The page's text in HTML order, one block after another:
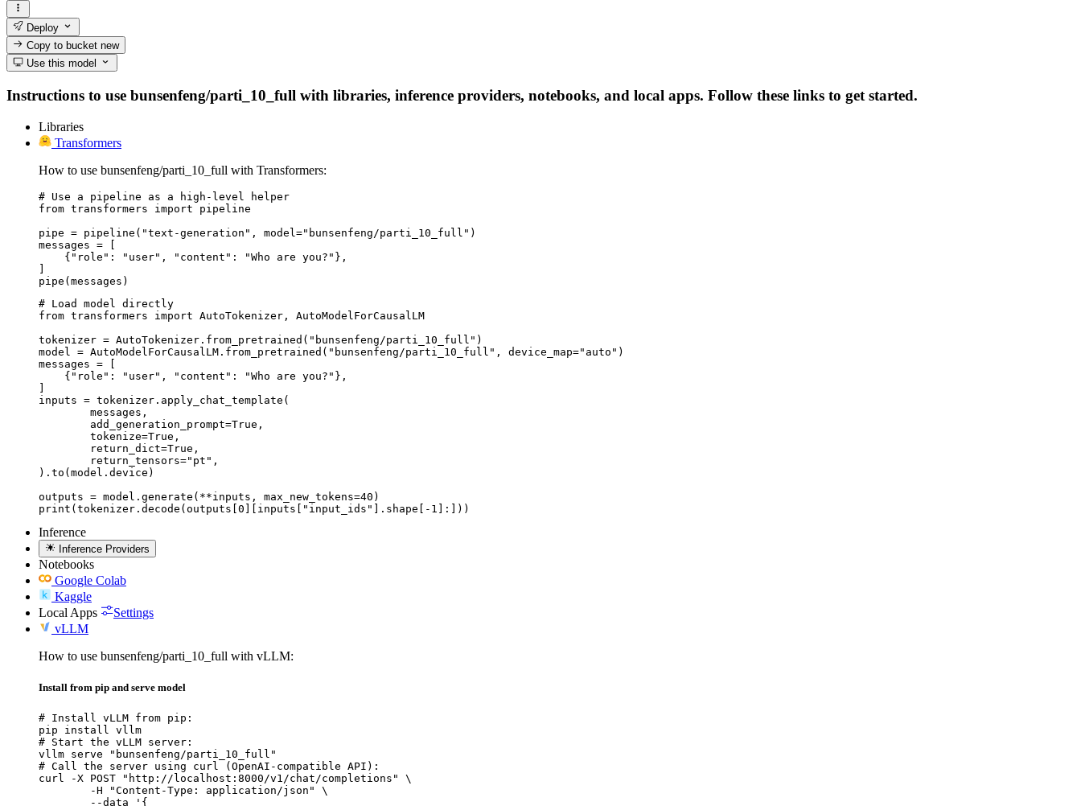
Deploy
Copy to bucketnew
Use this model
Instructions to use bunsenfeng/parti_10_full with libraries, inference providers, notebooks, and local apps. Follow these links to get started.
Libraries
Transformers
How to use bunsenfeng/parti_10_full with Transformers:
# Use a pipeline as a high-level helper
from transformers import pipeline
pipe = pipeline("text-generation", model="bunsenfeng/parti_10_full")
messages = [
    {"role": "user", "content": "Who are you?"},
]
pipe(messages)
# Load model directly
from transformers import AutoTokenizer, AutoModelForCausalLM
tokenizer = AutoTokenizer.from_pretrained("bunsenfeng/parti_10_full")
model = AutoModelForCausalLM.from_pretrained("bunsenfeng/parti_10_full", device_map="auto")
messages = [
    {"role": "user", "content": "Who are you?"},
]
inputs = tokenizer.apply_chat_template(
).to(model.device)
outputs = model.generate(**inputs, max_new_tokens=40)
print(tokenizer.decode(outputs[0][inputs["input_ids"].shape[-1]:]))
Inference
Inference Providers
Notebooks
Google Colab
Kaggle
Local Apps
Settings
vLLM
How to use bunsenfeng/parti_10_full with vLLM:
Install from pip and serve model
# Install vLLM from pip:
pip install vllm
# Start the vLLM server:
vllm serve "bunsenfeng/parti_10_full"
# Call the server using curl (OpenAI-compatible API):
curl -X POST "http://localhost:8000/v1/chat/completions" \